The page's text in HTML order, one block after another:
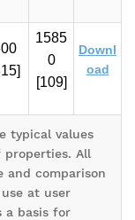
1585
0
[109]
Downl
oad
typical values
All
and comparison
at user
a basis for